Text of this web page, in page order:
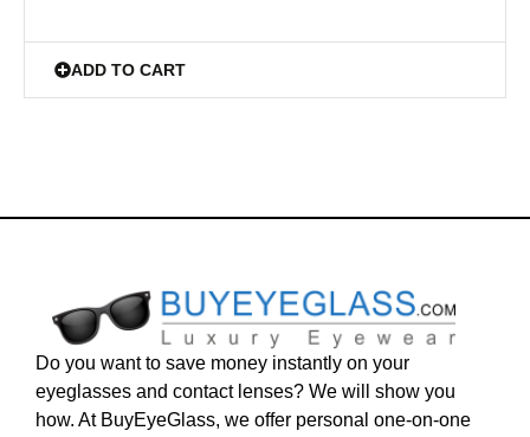
ADD TO CART
Do you want to save money instantly on your
eyeglasses and contact lenses? We will show you
how. At BuyEyeGlass, we offer personal one-on-one